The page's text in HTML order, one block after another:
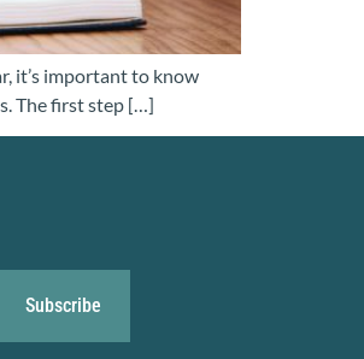
it’s important to know
The first step […]
Subscribe